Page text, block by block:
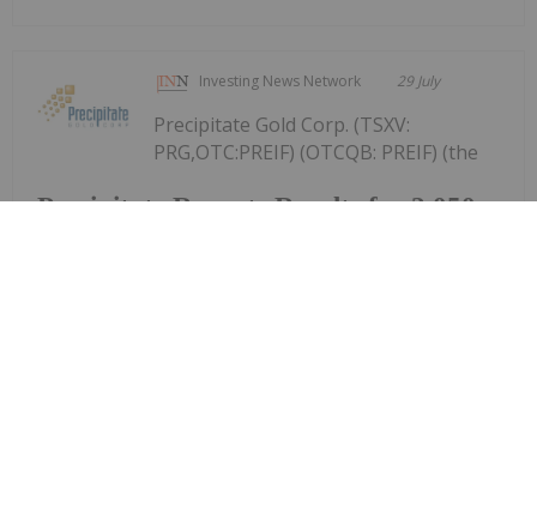
Investing News Network 29 July
Precipitate Reports Results for 2,050
Precipitate Gold Corp. (TSXV:
PRG,OTC:PREIF) (OTCQB: PREIF) (the